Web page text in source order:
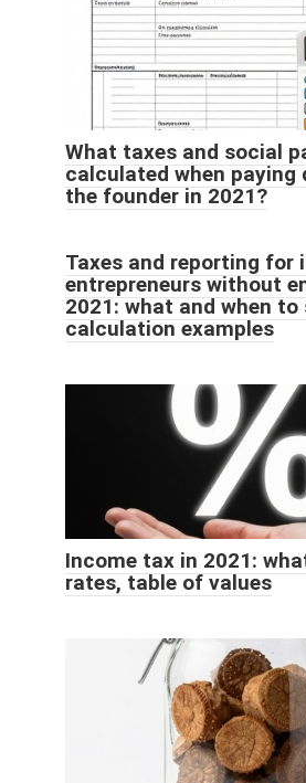
What taxes and social
calculated when paying
the founder in 2021?
Taxes and reporting for
entrepreneurs without
2021: what and when to
calculation examples
Income tax in 2021:
rates, table of values